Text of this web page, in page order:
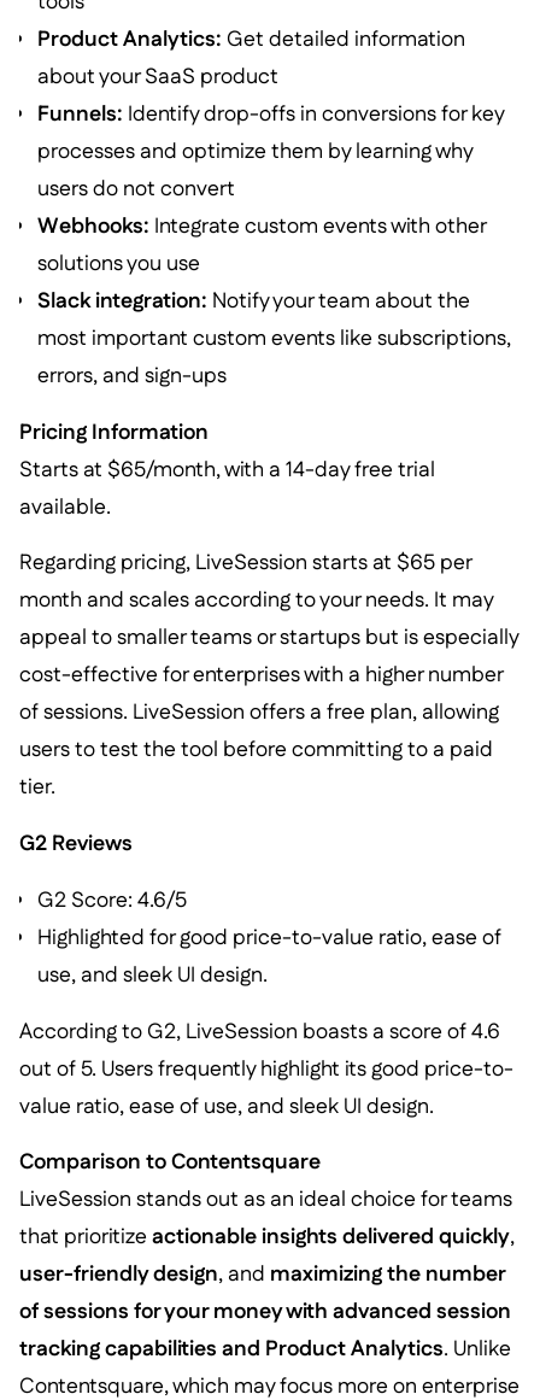
Product Analytics: Get detailed information
about your SaaS product
Funnels: Identify drop-offs in conversions for key
processes and optimize them by learning why
users do not convert
Webhooks: Integrate custom events with other
solutions you use
Slack integration: Notify your team about the
most important custom events like subscriptions,
errors, and sign-ups
Pricing Information
Starts at $65/month, with a 14-day free trial
available.
Regarding pricing, LiveSession starts at $65 per
month and scales according to your needs. It may
appeal to smaller teams or startups but is especially
cost-effective for enterprises with a higher number
of sessions. LiveSession offers a free plan, allowing
users to test the tool before committing to a paid
tier.
G2 Reviews
G2 Score: 4.6/5
Highlighted for good price-to-value ratio, ease of
use, and sleek UI design.
According to G2, LiveSession boasts a score of 4.6
out of 5. Users frequently highlight its good price-to-
value ratio, ease of use, and sleek UI design.
Comparison to Contentsquare
LiveSession stands out as an ideal choice for teams
that prioritize actionable insights delivered quickly,
user-friendly design, and maximizing the number
of sessions for your money with advanced session
tracking capabilities and Product Analytics. Unlike
Contentsquare, which may focus more on enterprise